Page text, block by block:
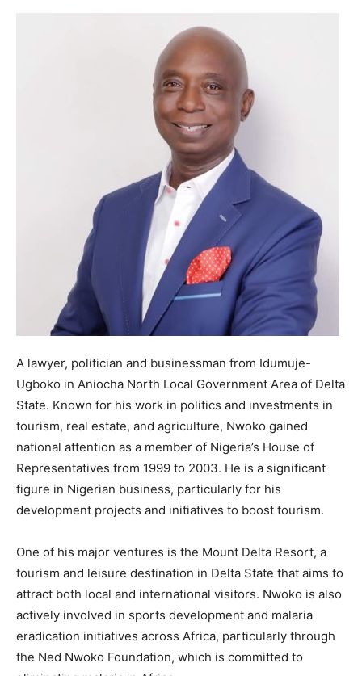
A lawyer, politician and businessman from Idumuje-
Ugboko in Aniocha North Local Government Area of Delta
State. Known for his work in politics and investments in
tourism, real estate, and agriculture, Nwoko gained
national attention as a member of Nigeria’s House of
Representatives from 1999 to 2003. He is a significant
figure in Nigerian business, particularly for his
development projects and initiatives to boost tourism.
One of his major ventures is the Mount Delta Resort, a
tourism and leisure destination in Delta State that aims to
attract both local and international visitors. Nwoko is also
actively involved in sports development and malaria
eradication initiatives across Africa, particularly through
the Ned Nwoko Foundation, which is committed to